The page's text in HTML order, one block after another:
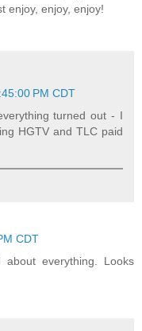
enjoy, enjoy, enjoy!
PM CDT
turned out - I
HGTV and TLC paid
CDT
everything. Looks